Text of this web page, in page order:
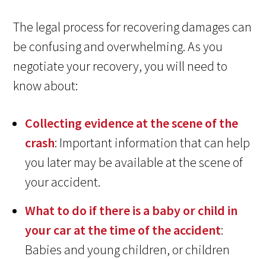
The legal process for recovering damages can
be confusing and overwhelming. As you
negotiate your recovery, you will need to
know about:
Collecting evidence at the scene of the
crash: Important information that can help
you later may be available at the scene of
your accident.
What to do if there is a baby or child in
your car at the time of the accident:
Babies and young children, or children